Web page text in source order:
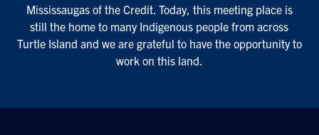
Mississaugas of the Credit. Today, this meeting place is
still the home to many Indigenous people from across
Turtle Island and we are grateful to have the opportunity to
work on this land.